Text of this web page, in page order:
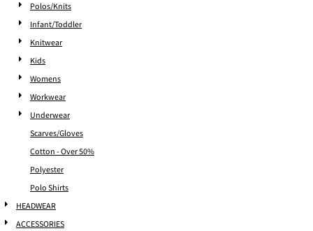
Polos/Knits
Infant/Toddler
Knitwear
Kids
Womens
Workwear
Underwear
Scarves/Gloves
Cotton - Over 50%
Polyester
Polo Shirts
HEADWEAR
ACCESSORIES